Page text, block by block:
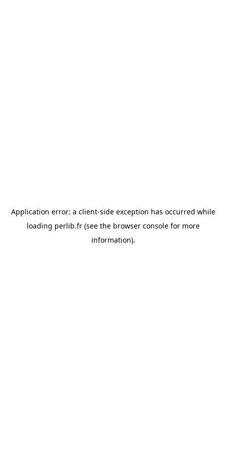
Application error: a client-side exception has occurred while
loading perlib.fr(see the browser consolefor more
information).